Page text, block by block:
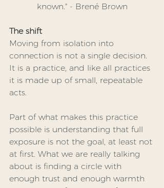
known." - Brené Brown
The shift
Moving from isolation into
connection is not a single decision.
It is a practice, and like all practices
it is made up of small, repeatable
acts.
Part of what makes this practice
possible is understanding that full
exposure is not the goal, at least not
at first. What we are really talking
about is finding a circle with
enough trust and enough warmth